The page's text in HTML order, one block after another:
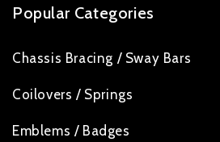
Popular Categories
Chassis Bracing / Sway Bars
Coilovers / Springs
Emblems / Badges